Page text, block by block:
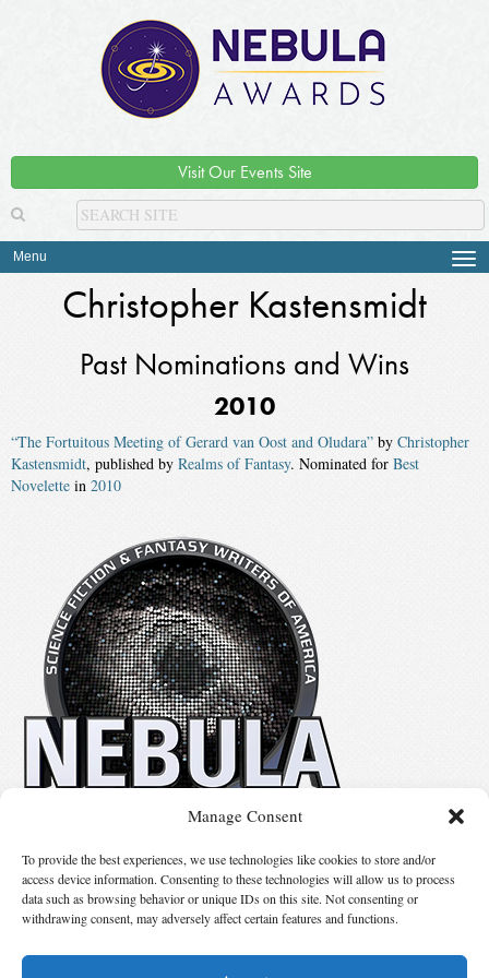
Manage Consent
To provide the best experiences, we use technologies like cookies to store and/or
access device information. Consenting to these technologies will allow us to process
data such as browsing behavior or unique IDs on this site. Not consenting or
withdrawing consent, may adversely affect certain features and functions.
Visit Our Events Site
Menu
Christopher Kastensmidt
Past Nominations and Wins
2010
“The Fortuitous Meeting of Gerard van Oost and Oludara” by Christopher
Kastensmidt, published by Realms of Fantasy. Nominated for Best
Novelette in 2010
Suggest Changes